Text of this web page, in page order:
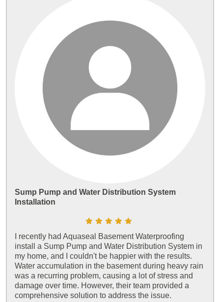
Sump Pump and Water Distribution System
Installation
I recently had Aquaseal Basement Waterproofing
install a Sump Pump and Water Distribution System in
my home, and I couldn't be happier with the results.
Water accumulation in the basement during heavy rain
was a recurring problem, causing a lot of stress and
damage over time. However, their team provided a
comprehensive solution to address the issue.